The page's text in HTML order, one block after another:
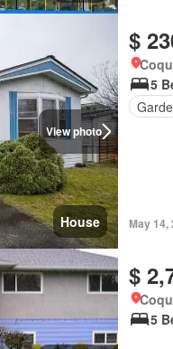
View photo
House
$
5
May 14,
$
5